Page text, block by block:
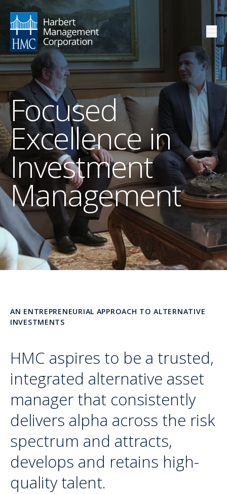
Focused
Excellence in
Investment
Management
AN ENTREPRENEURIAL APPROACH TO ALTERNATIVE
INVESTMENTS
HMC aspires to be a trusted,
integrated alternative asset
manager that consistently
delivers alpha across the risk
spectrum and attracts,
develops and retains high-
quality talent.